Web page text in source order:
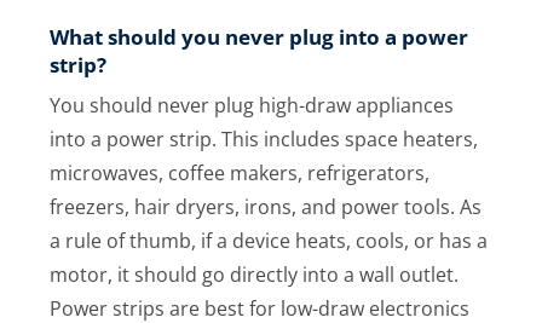
What should you never plug into a power
strip?
You should never plug high-draw appliances
into a power strip. This includes space heaters,
microwaves, coffee makers, refrigerators,
freezers, hair dryers, irons, and power tools. As
a rule of thumb, if a device heats, cools, or has a
motor, it should go directly into a wall outlet.
Power strips are best for low-draw electronics